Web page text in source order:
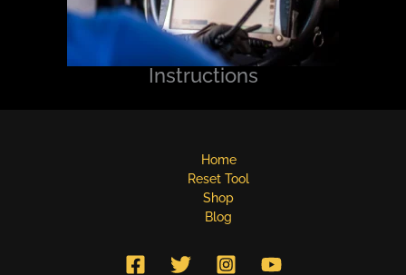
Instructions
Home
Reset Tool
Shop
Blog